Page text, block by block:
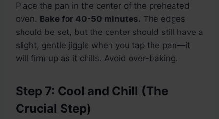
Place the pan in the center of the preheated
oven. Bake for 40-50 minutes. The edges
should be set, but the center should still have a
slight, gentle jiggle when you tap the pan—it
will firm up as it chills. Avoid over-baking.
Step 7: Cool and Chill (The
Crucial Step)